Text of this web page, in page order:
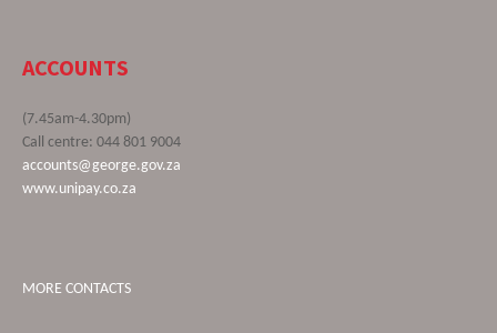
ACCOUNTS
(7.45am-4.30pm)
Call centre: 044 801 9004
accounts@george.gov.za
www.unipay.co.za
MORE CONTACTS